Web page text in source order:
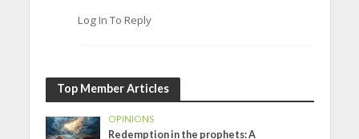
Log In To Reply
Top Member Articles
OPINIONS
Redemption in the prophets: A